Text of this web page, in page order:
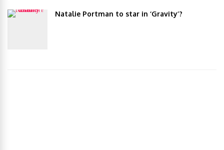
Natalie Portman to star in ‘Gravity’?